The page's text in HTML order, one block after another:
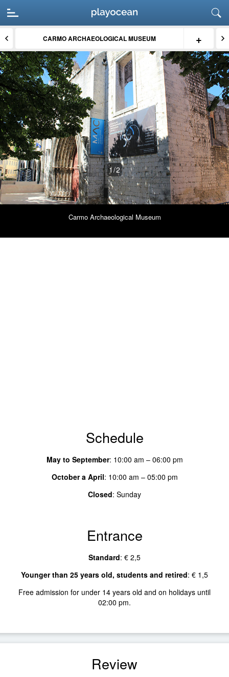
CARMO ARCHAEOLOGICAL MUSEUM +
1/2
Carmo Archaeological Museum
Schedule
May to September: 10:00 am – 06:00 pm
October a April: 10:00 am – 05:00 pm
Closed: Sunday
Entrance
Standard: € 2,5
Younger than 25 years old, students and retired: € 1,5
Free admission for under 14 years old and on holidays until
02:00 pm.
Review